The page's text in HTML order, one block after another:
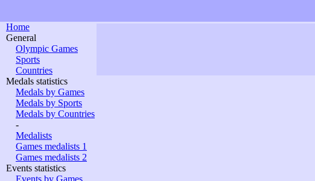
Home
General
Olympic Games
Sports
Countries
Medals statistics
Medals by Games
Medals by Sports
Medals by Countries
-
Medalists
Games medalists 1
Games medalists 2
Events statistics
Events by Games